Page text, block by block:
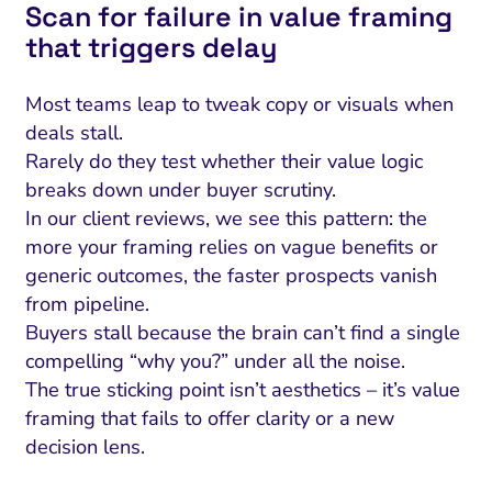
Scan for failure in value framing
that triggers delay
Most teams leap to tweak copy or visuals when
deals stall.
Rarely do they test whether their value logic
breaks down under buyer scrutiny.
In our client reviews, we see this pattern: the
more your framing relies on vague benefits or
generic outcomes, the faster prospects vanish
from pipeline.
Buyers stall because the brain can’t find a single
compelling “why you?” under all the noise.
The true sticking point isn’t aesthetics – it’s value
framing that fails to offer clarity or a new
decision lens.